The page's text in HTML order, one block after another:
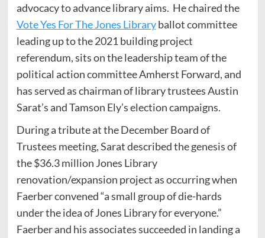
advocacy to advance library aims. He chaired the
Vote Yes For The Jones Libraryballot committee
leading up to the 2021 building project
referendum, sits on the leadership team of the
political action committee Amherst Forward, and
has served as chairman of library trustees Austin
Sarat’s and Tamson Ely’s election campaigns.
During a tribute at the December Board of
Trustees meeting, Sarat described the genesis of
the $36.3 million Jones Library
renovation/expansion project as occurring when
Faerber convened “a small group of die-hards
under the idea of Jones Library for everyone.”
Faerber and his associates succeeded in landing a